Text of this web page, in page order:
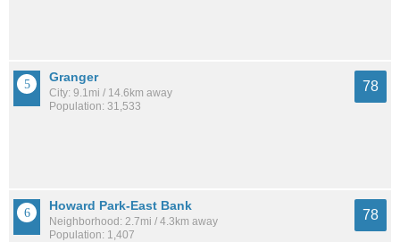
Granger
City: 9.1mi / 14.6km away
Population: 31,533
78
Howard Park-East Bank
Neighborhood: 2.7mi / 4.3km away
Population: 1,407
78